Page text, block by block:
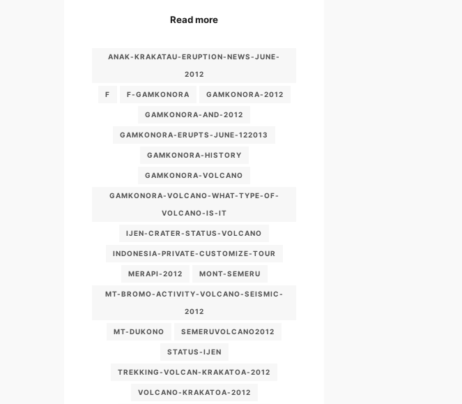
Read more
ANAK-KRAKATAU-ERUPTION-NEWS-JUNE-
2012
F F-GAMKONORA GAMKONORA-2012
GAMKONORA-AND-2012
GAMKONORA-ERUPTS-JUNE-122013
GAMKONORA-HISTORY
GAMKONORA-VOLCANO
GAMKONORA-VOLCANO-WHAT-TYPE-OF-
VOLCANO-IS-IT
IJEN-CRATER-STATUS-VOLCANO
INDONESIA-PRIVATE-CUSTOMIZE-TOUR
MERAPI-2012 MONT-SEMERU
MT-BROMO-ACTIVITY-VOLCANO-SEISMIC-
2012
MT-DUKONO SEMERUVOLCANO2012
STATUS-IJEN
TREKKING-VOLCAN-KRAKATOA-2012
VOLCANO-KRAKATOA-2012